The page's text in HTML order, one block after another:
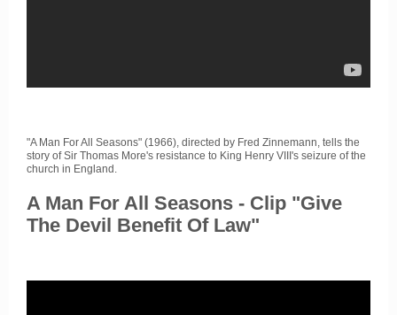
"A Man For All Seasons" (1966), directed by Fred Zinnemann, tells the
story of Sir Thomas More's resistance to King Henry VIII's seizure of the
church in England.
A Man For All Seasons - Clip "Give
The Devil Benefit Of Law"